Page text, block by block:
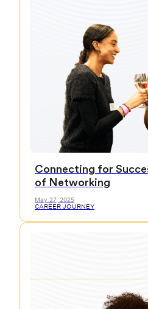
Connecting for
of Networking
CAREER JOURNEY
May 27, 2025